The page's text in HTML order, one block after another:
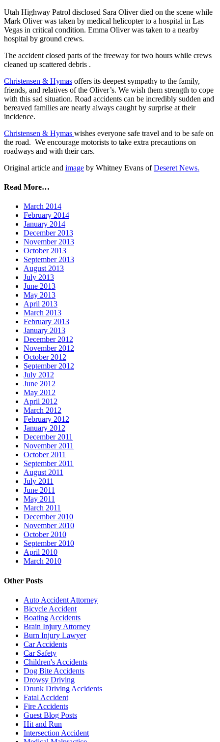
Utah Highway Patrol disclosed Sara Oliver died on the scene while
Mark Oliver was taken by medical helicopter to a hospital in Las
Vegas in critical condition. Emma Oliver was taken to a nearby
hospital by ground crews.
The accident closed parts of the freeway for two hours while crews
cleaned up scattered debris .
Christensen & Hymas offers its deepest sympathy to the family,
friends, and relatives of the Oliver’s. We wish them strength to cope
with this sad situation. Road accidents can be incredibly sudden and
bereaved families are nearly always caught by surprise at their
incidence.
Christensen & Hymas wishes everyone safe travel and to be safe on
the road. We encourage motorists to take extra precautions on
roadways and with their cars.
Original article and image by Whitney Evans ofDeseret News.
Read More…
March 2014
February 2014
January 2014
December 2013
November 2013
October 2013
September 2013
August 2013
July 2013
June 2013
May 2013
April 2013
March 2013
February 2013
January 2013
December 2012
November 2012
October 2012
September 2012
July 2012
June 2012
May 2012
April 2012
March 2012
February 2012
January 2012
December 2011
November 2011
October 2011
September 2011
August 2011
July 2011
June 2011
May 2011
March 2011
December 2010
November 2010
October 2010
September 2010
April 2010
March 2010
Other Posts
Auto Accident Attorney
Bicycle Accident
Boating Accidents
Brain Injury Attorney
Burn Injury Lawyer
Car Accidents
Car Safety
Children's Accidents
Dog Bite Accidents
Drowsy Driving
Drunk Driving Accidents
Fatal Accident
Fire Accidents
Guest Blog Posts
Hit and Run
Intersection Accident